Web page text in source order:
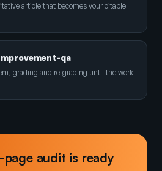
article that becomes your citable
qa
grading and re-grading until the work
page audit is ready